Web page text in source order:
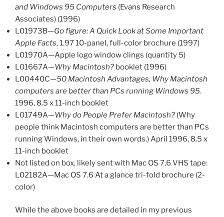
and Windows 95 Computers (Evans Research
Associates) (1996)
L01973B—Go figure: A Quick Look at Some Important
Apple Facts, 1.97 10-panel, full-color brochure (1997)
L01970A—Apple logo window clings (quantity 5)
L01667A—Why Macintosh? booklet (1996)
L00440C—50 Macintosh Advantages, Why Macintosh
computers are better than PCs running Windows 95.
1996, 8.5 x 11-inch booklet
L01749A—Why do People Prefer Macintosh? (Why
people think Macintosh computers are better than PCs
running Windows, in their own words.) April 1996, 8.5 x
11-inch booklet
Not listed on box, likely sent with Mac OS 7.6 VHS tape:
L02182A—Mac OS 7.6 At a glance tri-fold brochure (2-
color)
While the above books are detailed in my previous